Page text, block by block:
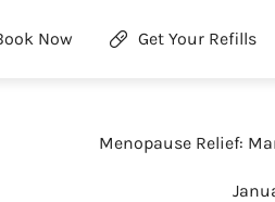
Now Get Your Refills
Menopause Relief: